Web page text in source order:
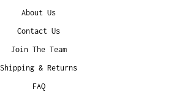
About Us
Contact Us
Join The Team
Shipping & Returns
FAQ